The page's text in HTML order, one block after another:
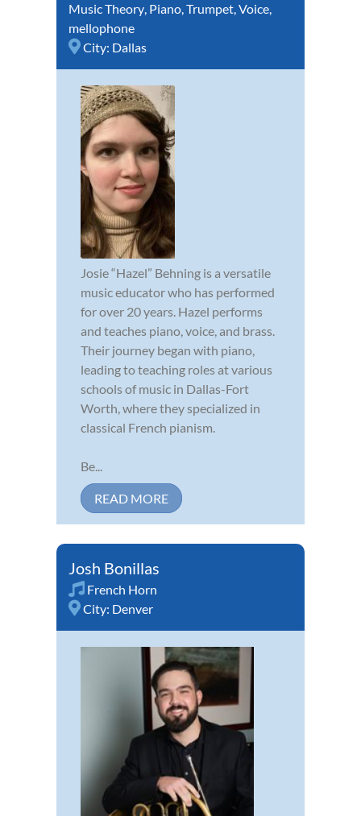
Music Theory, Piano,Trumpet,Voice,
mellophone
City: Dallas
Josie “Hazel” Behning is a versatile
music educator who has performed
for over 20 years. Hazel performs
and teaches piano, voice, and brass.
Their journey began with piano,
leading to teaching roles at various
schools of music in Dallas-Fort
Worth, where they specialized in
classical French pianism.
Be...
READ MORE
Josh Bonillas
French Horn
City: Denver